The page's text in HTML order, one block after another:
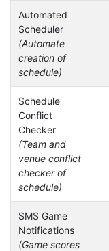
Automated
Scheduler
(Automate
creation of
schedule)
Schedule
Conflict
Checker
(Team and
venue conflict
checker of
schedule)
SMS Game
Notifications
(Game scores